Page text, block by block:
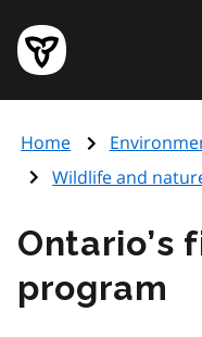
main
content
Government
of
page
Home
Wildlife and
Ontario’s
program